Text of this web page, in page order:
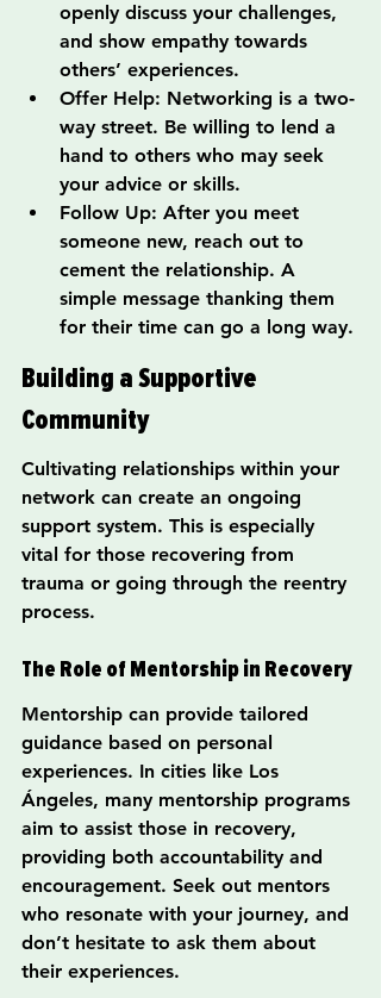
openly discuss your challenges,
and show empathy towards
others’ experiences.
Offer Help: Networking is a two-
way street. Be willing to lend a
hand to others who may seek
your advice or skills.
Follow Up: After you meet
someone new, reach out to
cement the relationship. A
simple message thanking them
for their time can go a long way.
Building a Supportive
Community
Cultivating relationships within your
network can create an ongoing
support system. This is especially
vital for those recovering from
trauma or going through the reentry
process.
The Role of Mentorship in Recovery
Mentorship can provide tailored
guidance based on personal
experiences. In cities like Los
Ángeles, many mentorship programs
aim to assist those in recovery,
providing both accountability and
encouragement. Seek out mentors
who resonate with your journey, and
don’t hesitate to ask them about
their experiences.